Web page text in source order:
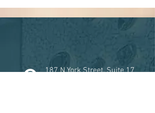
187 N York Street, Suite 17